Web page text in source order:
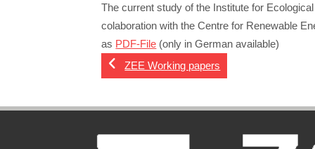
The current study of the Institute for
colaboration with the Centre for Renewable
as PDF-File (only in German available)
ZEE Working papers